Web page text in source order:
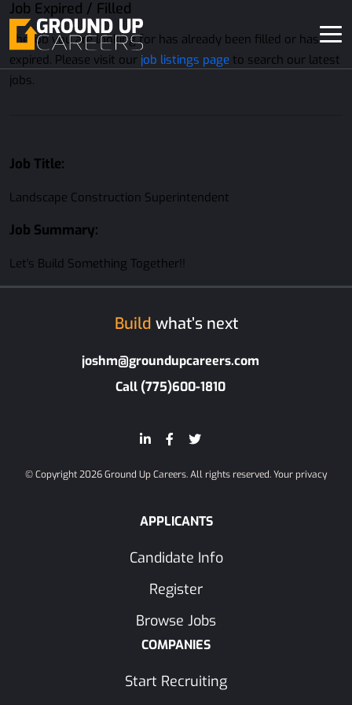
Job Expired / Filled
The job you are looking for has already been filled or has
expired. Please visit our job listings page to search our latest
jobs.
Job Title:
Landscape Construction Superintendent
Job Summary:
Let's Build Something Together!!
Build what’s next
joshm@groundupcareers.com
Call (775)600-1810
© Copyright 2026 Ground Up Careers. All rights reserved.Your privacy
APPLICANTS
Candidate Info
Register
Browse Jobs
COMPANIES
Start Recruiting